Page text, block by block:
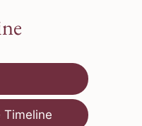
Timeline